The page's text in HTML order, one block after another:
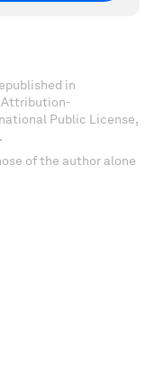
in
Attribution-
Public License,
of the author alone